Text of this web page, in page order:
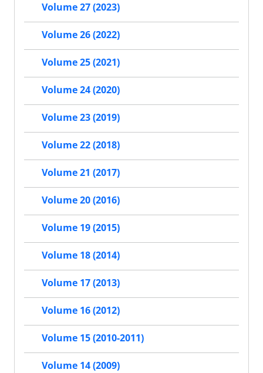
Volume 27 (2023)
Volume 26 (2022)
Volume 25 (2021)
Volume 24 (2020)
Volume 23 (2019)
Volume 22 (2018)
Volume 21 (2017)
Volume 20 (2016)
Volume 19 (2015)
Volume 18 (2014)
Volume 17 (2013)
Volume 16 (2012)
Volume 15 (2010-2011)
Volume 14 (2009)